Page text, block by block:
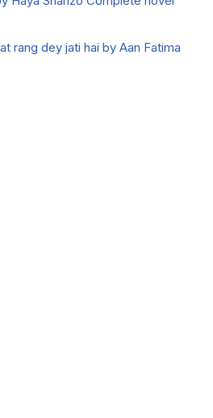
rang dey jati hai by Aan Fatima